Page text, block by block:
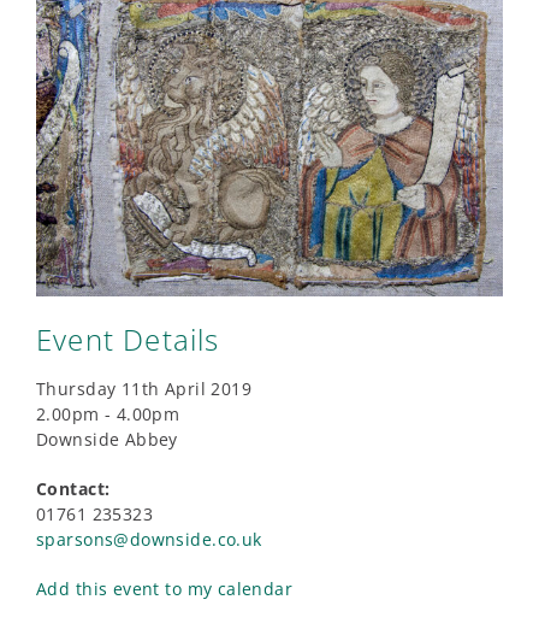
Event Details
Thursday 11th April 2019
2.00pm - 4.00pm
Downside Abbey
Contact:
01761 235323
sparsons@downside.co.uk
Add this event to my calendar